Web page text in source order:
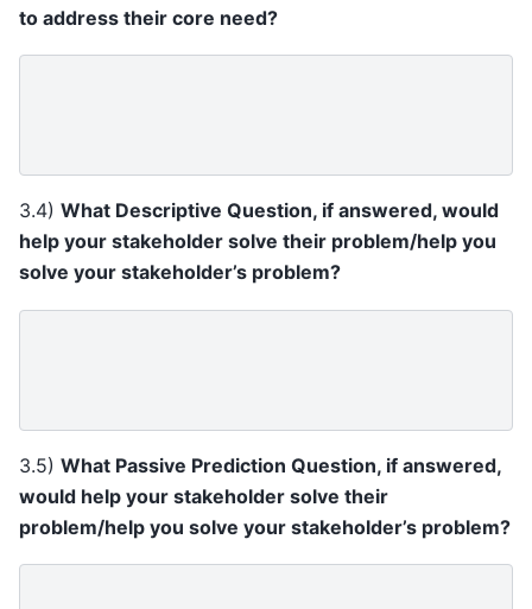
to address their core need?
3.4) What Descriptive Question, if answered, would
help your stakeholder solve their problem/help you
solve your stakeholder’s problem?
3.5) What Passive Prediction Question, if answered,
would help your stakeholder solve their
problem/help you solve your stakeholder’s problem?